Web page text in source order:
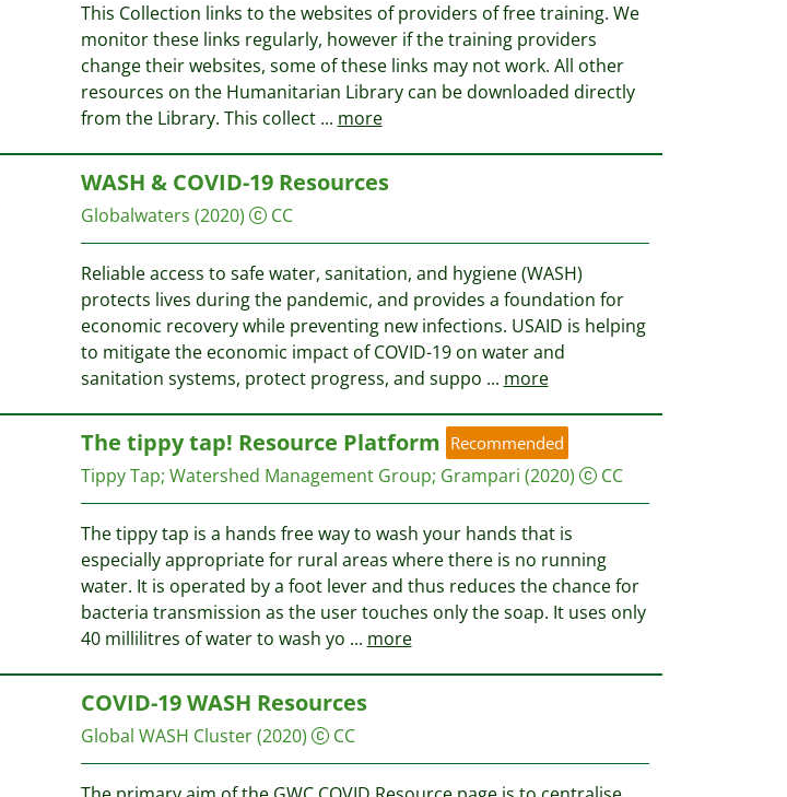
This Collection links to the websites of providers of free training. We
monitor these links regularly, however if the training providers
change their websites, some of these links may not work. All other
resources on the Humanitarian Library can be downloaded directly
from the Library. This collect ... more
WASH & COVID-19 Resources
Globalwaters (2020) CC
Reliable access to safe water, sanitation, and hygiene (WASH)
protects lives during the pandemic, and provides a foundation for
economic recovery while preventing new infections. USAID is helping
to mitigate the economic impact of COVID-19 on water and
sanitation systems, protect progress, and suppo ... more
The tippy tap! Resource Platform Recommended
Tippy Tap; Watershed Management Group; Grampari (2020) CC
The tippy tap is a hands free way to wash your hands that is
especially appropriate for rural areas where there is no running
water. It is operated by a foot lever and thus reduces the chance for
bacteria transmission as the user touches only the soap. It uses only
40 millilitres of water to wash yo ... more
COVID-19 WASH Resources
Global WASH Cluster (2020) CC